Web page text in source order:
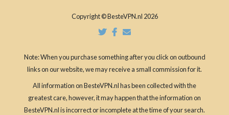
Copyright © BesteVPN.nl 2026
Note: When you purchase something after you click on outbound
links on our website, we may receive a small commission for it.
All information on BesteVPN.nl has been collected with the
greatest care, however, it may happen that the information on
BesteVPN.nl is incorrect or incomplete at the time of your search.